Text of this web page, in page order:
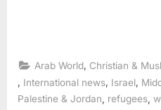
Arab World Christian &
International news Israel
Palestine & Jordan
refugees